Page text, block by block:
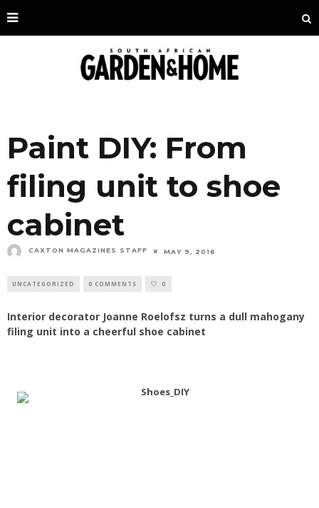
Paint DIY: From
filing unit to shoe
cabinet
CAXTON MAGAZINES STAFF MAY 9, 2016
UNCATEGORIZED 0 COMMENTS 0
Interior decorator Joanne Roelofsz turns a dull mahogany
filing unit into a cheerful shoe cabinet